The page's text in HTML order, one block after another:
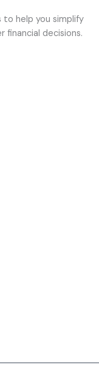
to help you simplify
financial decisions.